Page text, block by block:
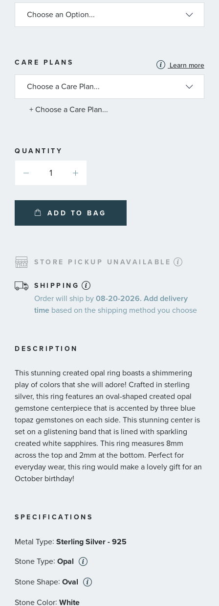
CARE PLANS Learn more
ABOUT
AVAILABLE
PLANS
+ Choose a Care Plan...
QUANTITY
ADD TO BAG
STORE PICKUP UNAVAILABLE
SHIPPING
Order will ship by08-20-2026. Add delivery
time based on the shipping method you choose
DESCRIPTION
This stunning created opal ring boasts a shimmering
play of colors that she will adore! Crafted in sterling
silver, this ring features an oval-shaped created opal
gemstone centerpiece that is accented by three blue
topaz gemstones on each side. This stunning center is
set on a glistening band that is lined with sparkling
created white sapphires. This ring measures 8mm
across the top and 2mm at the bottom. Perfect for
everyday wear, this ring would make a lovely gift for an
October birthday!
SPECIFICATIONS
Metal Type: Sterling Silver - 925
Stone Type: Opal
Stone Shape: Oval
Stone Color: White